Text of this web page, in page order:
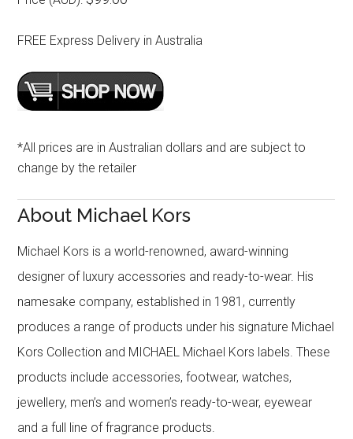
FREE Express Delivery in Australia
*All prices are in Australian dollars and are subject to
change by the retailer
About Michael Kors
Michael Kors is a world-renowned, award-winning
designer of luxury accessories and ready-to-wear. His
namesake company, established in 1981, currently
produces a range of products under his signature Michael
Kors Collection and MICHAEL Michael Kors labels. These
products include accessories, footwear, watches,
jewellery, men’s and women’s ready-to-wear, eyewear
and a full line of fragrance products.